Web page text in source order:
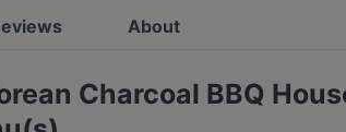
About
Charcoal BBQ